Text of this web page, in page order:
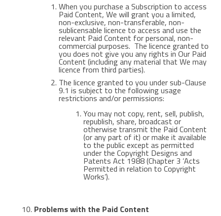
When you purchase a Subscription to access
Paid Content, We will grant you a limited,
non-exclusive, non-transferable, non-
sublicensable licence to access and use the
relevant Paid Content for personal, non-
commercial purposes. The licence granted to
you does not give you any rights in Our Paid
Content (including any material that We may
licence from third parties).
The licence granted to you under sub-Clause
9.1 is subject to the following usage
restrictions and/or permissions:
You may not copy, rent, sell, publish,
republish, share, broadcast or
otherwise transmit the Paid Content
(or any part of it) or make it available
to the public except as permitted
under the Copyright Designs and
Patents Act 1988 (Chapter 3 ‘Acts
Permitted in relation to Copyright
Works’).
Problems with the Paid Content